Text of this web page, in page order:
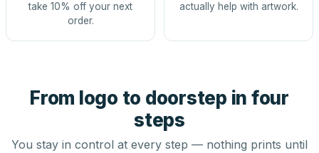
take 10% off your next
order.
actually help with artwork.
From logo to doorstep in four
steps
You stay in control at every step — nothing prints until